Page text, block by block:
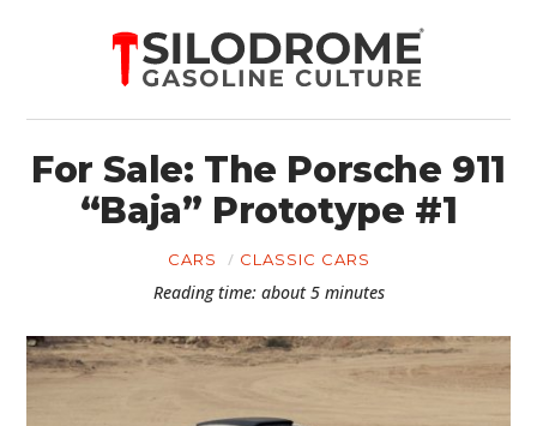
For Sale: The Porsche 911
“Baja” Prototype #1
CARS CLASSIC CARS
Reading time: about 5 minutes